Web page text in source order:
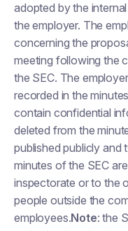
adopted by the
the employer. The
concerning the
meeting following the
the SEC. The
recorded in the
contain confidential
deleted from the
published publicly and
minutes of the SEC
inspectorate or to the
people outside the
employees.Note: the